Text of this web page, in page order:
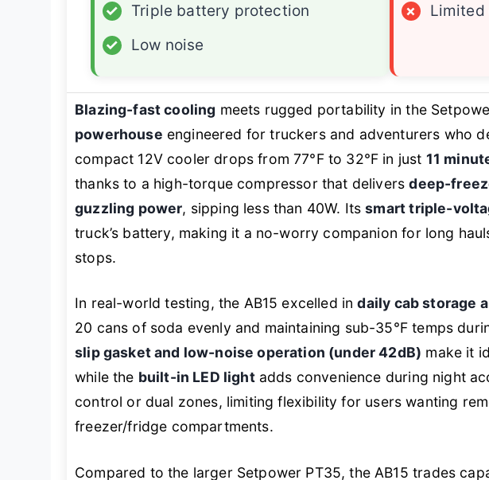
✓
Triple battery protection
✓
Low noise
×
Blazing-fast cooling meets rugged portability in the
powerhouse engineered for truckers and adventurers who
compact 12V cooler drops from 77°F to 32°F in just 11
thanks to a high-torque compressor that deliversdeep-
guzzling power, sipping less than 40W. Itssmart triple-
truck’s battery, making it a no-worry companion for long
stops.
In real-world testing, the AB15 excelled indaily cab storage
20 cans of soda evenly and maintaining sub-35°F temps
slip gasket and low-noise operation (under 42dB) make it
while the built-in LED lightadds convenience during night
control or dual zones, limiting flexibility for users wanting
freezer/fridge compartments.
Compared to the larger Setpower PT35, the AB15 trades